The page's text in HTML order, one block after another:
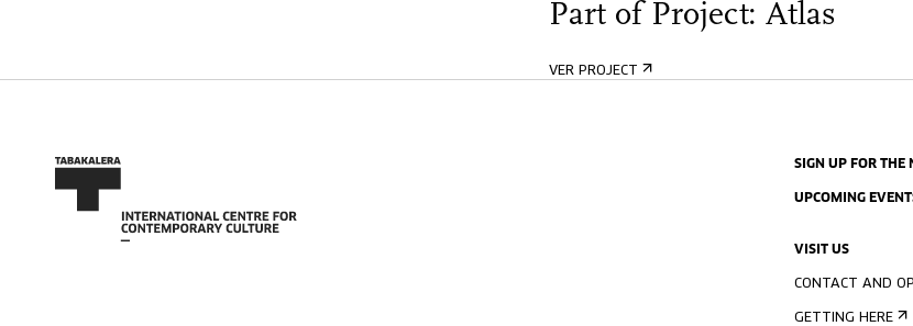
Part of Project: Atlas
VER PROJECT
SIGN UP FOR THE
UPCOMING
VISIT US
CONTACT AND
GETTING HERE